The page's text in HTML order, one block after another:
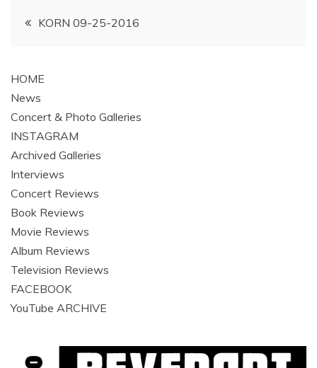
PostKORN 09-25-2016
HOME
News
Concert & Photo Galleries
INSTAGRAM
Archived Galleries
Interviews
Concert Reviews
Book Reviews
Movie Reviews
Album Reviews
Television Reviews
FACEBOOK
YouTube ARCHIVE